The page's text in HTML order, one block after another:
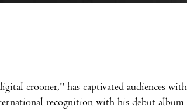
crooner," has captivated audiences
recognition with his debut album